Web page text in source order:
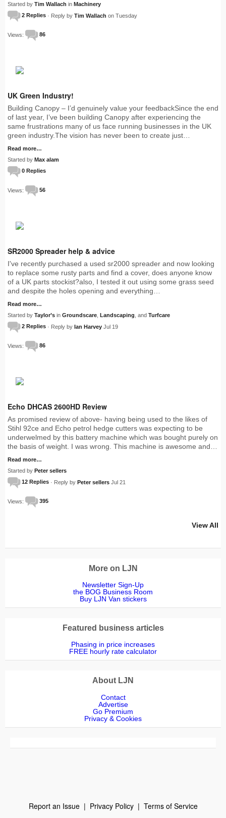
Started by Tim Wallach in Machinery
2 Replies · Reply by Tim Wallach on Tuesday
Views: 86
UK Green Industry!
Building Canopy – I’d genuinely value your feedbackSince the end
of last year, I’ve been building Canopy after experiencing the
same frustrations many of us face running businesses in the UK
green industry.The vision has never been to create just…
Read more…
Started by Max alam
0 Replies
Views: 56
SR2000 Spreader help & advice
I've recently purchased a used sr2000 spreader and now looking
to replace some rusty parts and find a cover, does anyone know
of a UK parts stockist?also, I tested it out using some grass seed
and despite the holes opening and everything…
Read more…
Started by Taylor’s in Groundscare Landscaping , and Turfcare
2 Replies · Reply by Ian Harvey Jul 19
Views: 86
Echo DHCAS 2600HD Review
As promised review of above- having being used to the likes of
Stihl 92ce and Echo petrol hedge cutters was expecting to be
underwelmed by this battery machine which was bought purely on
the basis of weight. I was wrong. This machine is awesome and…
Read more…
Started by Peter sellers
12 Replies · Reply by Peter sellers Jul 21
Views: 395
View All
More on LJN
Newsletter Sign-Up
the BOG Business Room
Buy LJN Van stickers
Featured business articles
Phasing in price increases
FREE hourly rate calculator
About LJN
Contact
Advertise
Go Premium
Privacy & Cookies
Report an Issue| Privacy Policy| Terms of Service